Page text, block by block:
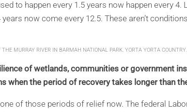
to happen every 1.5 years now happen every 4.
now come every 12.5. These aren’t
MURRAY RIVER IN BARMAH NATIONAL PARK, YORTA YORTA COUNTRY.
of wetlands, communities or government
when the period of recovery takes longer than
of those periods of relief now. The federal